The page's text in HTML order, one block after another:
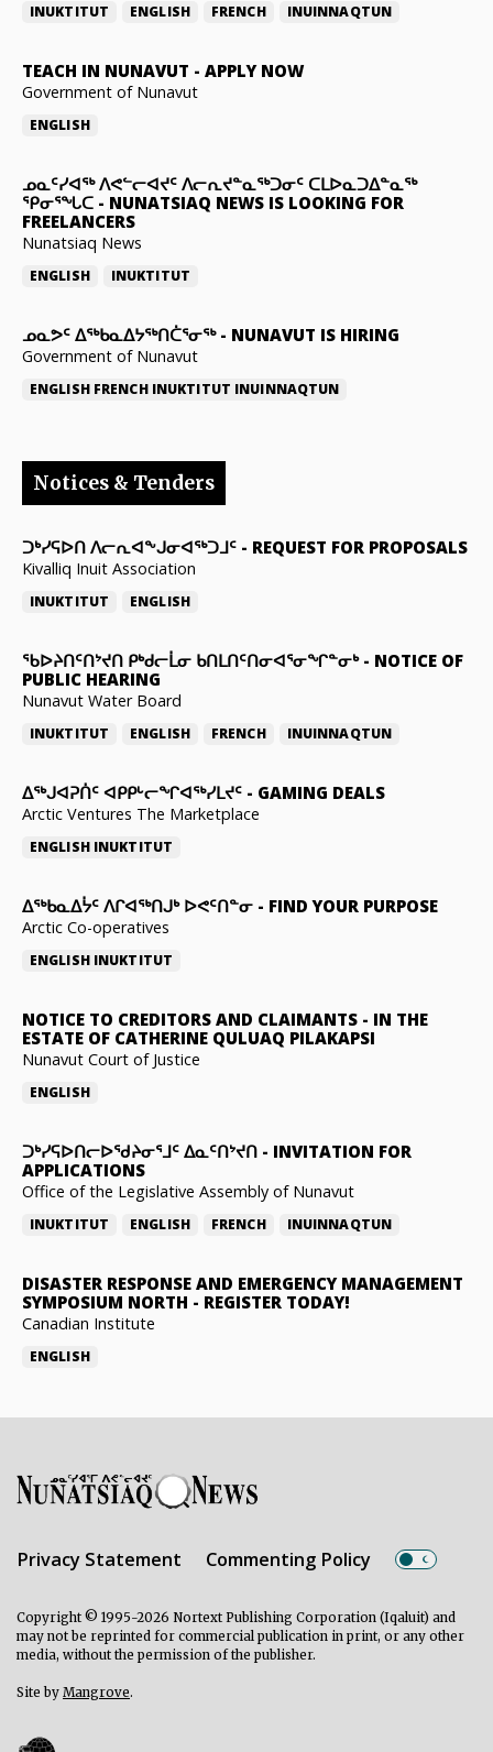
INUKTITUT ENGLISH FRENCH INUINNAQTUN
TEACH IN NUNAVUT - APPLY NOW
Government of Nunavut
ENGLISH
ᓄᓇᑦᓯᐊᖅ ᐱᕙᓪᓕᐊᔪᑦ ᐱᓕᕆᔪᓐᓇᖅᑐᓂᑦ ᑕᒪᐅᓇᑐᐃᓐᓇᖅ
ᕿᓂᕐᖓᑕ - NUNATSIAQ NEWS IS LOOKING FOR
FREELANCERS
Nunatsiaq News
ENGLISH INUKTITUT
ᓄᓇᕗᑦ ᐃᖅᑲᓇᐃᔭᖅᑎᑖᕐᓂᖅ- NUNAVUT IS HIRING
Government of Nunavut
ENGLISH FRENCH INUKTITUT INUINNAQTUN
Notices & Tenders
ᑐᒃᓯᕋᐅᑎ ᐱᓕᕆᐊᖕᒍᓂᐊᖅᑐᒧᑦ - REQUEST FOR PROPOSALS
Kivalliq Inuit Association
INUKTITUT ENGLISH
ᖃᐅᔨᑎᑦᑎᔾᔪᑎ ᑭᒃᑯᓕᒫᓂ ᑲᑎᒪᑎᑦᑎᓂᐊᕐᓂᖏᓐᓂᒃ- NOTICE OF
PUBLIC HEARING
Nunavut Water Board
INUKTITUT ENGLISH FRENCH INUINNAQTUN
ᐃᕐᒃᒍᐊᕈᑏᑦ ᐊᑭᑭᒡᓕᖏᐊᖅᓯᒪᔪᑦ - GAMING DEALS
Arctic Ventures The Marketplace
ENGLISH INUKTITUT
ᐃᖅᑲᓇᐃᔮᑦ ᐱᒋᐊᖅᑎᒍᒃ ᐅᕙᑦᑎᓐᓂ - FIND YOUR PURPOSE
Arctic Co-operatives
ENGLISH INUKTITUT
NOTICE TO CREDITORS AND CLAIMANTS - IN THE
ESTATE OF CATHERINE QULUAQ PILAKAPSI
Nunavut Court of Justice
ENGLISH
ᑐᒃᓯᕋᐅᑎᓕᐅᖁᔨᓂᕐᒧᑦ ᐃᓇᑦᑎᔾᔪᑎ - INVITATION FOR
APPLICATIONS
Office of the Legislative Assembly of Nunavut
INUKTITUT ENGLISH FRENCH INUINNAQTUN
DISASTER RESPONSE AND EMERGENCY MANAGEMENT
SYMPOSIUM NORTH - REGISTER TODAY!
Canadian Institute
ENGLISH
Privacy Statement Commenting Policy
Copyright © 1995-2026 Nortext Publishing Corporation (Iqaluit) and
may not be reprinted for commercial publication in print, or any other
media, without the permission of the publisher.
Site by Mangrove.